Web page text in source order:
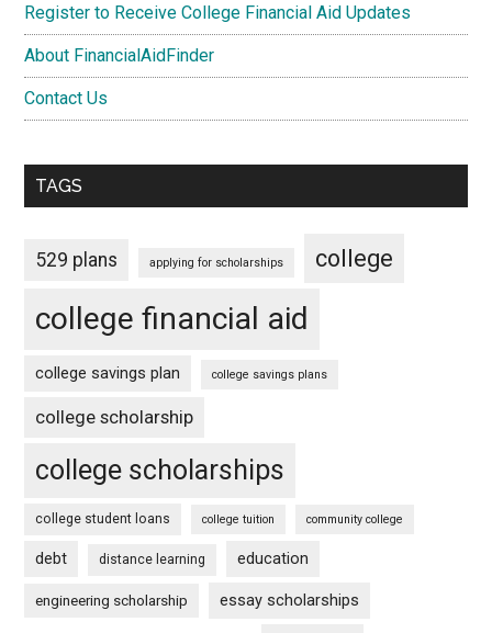
Register to Receive College Financial Aid Updates
About FinancialAidFinder
Contact Us
TAGS
529 plans applying for scholarships college
college financial aid
college savings plan college savings plans
college scholarship
college scholarships
college student loans college tuition community college
debt distance learning education
engineering scholarship essay scholarships